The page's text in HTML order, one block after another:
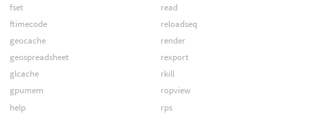
fset
ftimecode
geocache
geospreadsheet
glcache
gpumem
help
read
reloadseq
render
rexport
rkill
ropview
rps